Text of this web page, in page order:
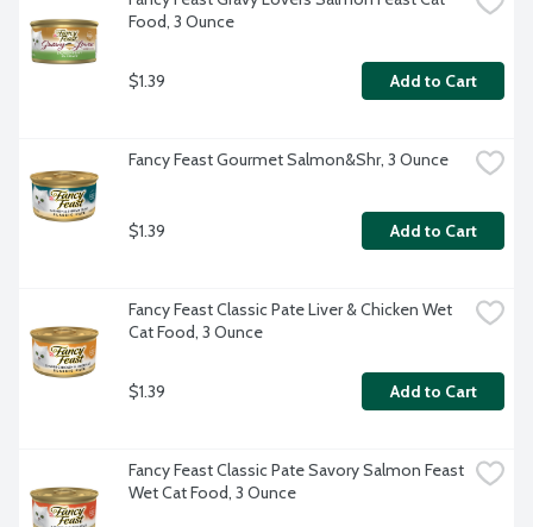
Food, 3 Ounce
$1.39 Add to Cart
Fancy Feast Gourmet Salmon&Shr, 3 Ounce
$1.39 Add to Cart
Fancy Feast Classic Pate Liver & Chicken Wet
Cat Food, 3 Ounce
$1.39 Add to Cart
Fancy Feast Classic Pate Savory Salmon Feast
Wet Cat Food, 3 Ounce